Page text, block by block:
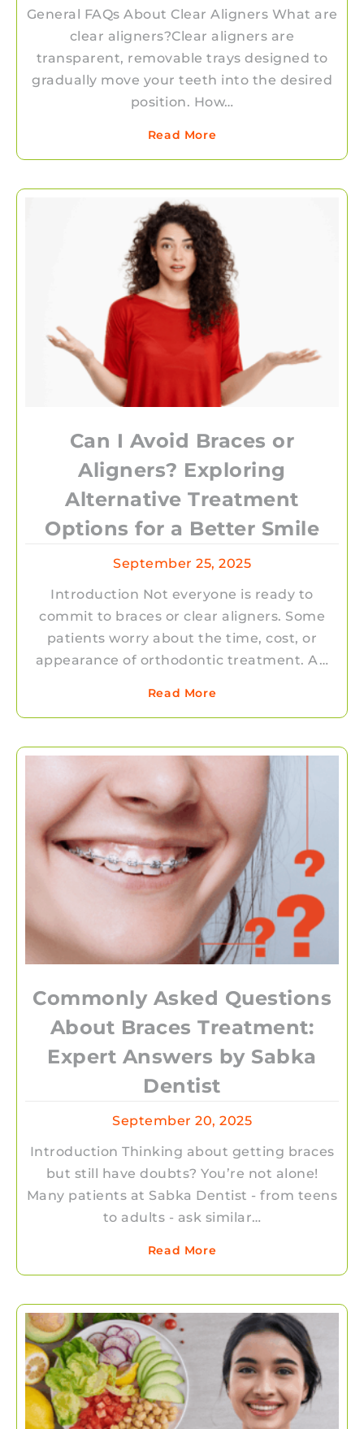
General FAQs About Clear Aligners What are
clear aligners?Clear aligners are
transparent, removable trays designed to
gradually move your teeth into the desired
position. How…
Read More
Can I Avoid Braces or
Aligners? Exploring
Alternative Treatment
Options for a Better Smile
September 25, 2025
Introduction Not everyone is ready to
commit to braces or clear aligners. Some
patients worry about the time, cost, or
appearance of orthodontic treatment. A…
Read More
Commonly Asked Questions
About Braces Treatment:
Expert Answers by Sabka
Dentist
September 20, 2025
Introduction Thinking about getting braces
but still have doubts? You’re not alone!
Many patients at Sabka Dentist - from teens
to adults - ask similar…
Read More